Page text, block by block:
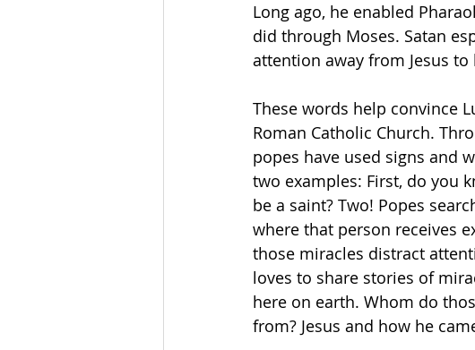
Long ago, he enabled
did through Moses. Satan
attention away from Jesus to
These words help convince
Roman Catholic Church.
popes have used signs and
two examples: First, do you
be a saint? Two! Popes
where that person receives
those miracles distract
loves to share stories of
here on earth. Whom do
from? Jesus and how he